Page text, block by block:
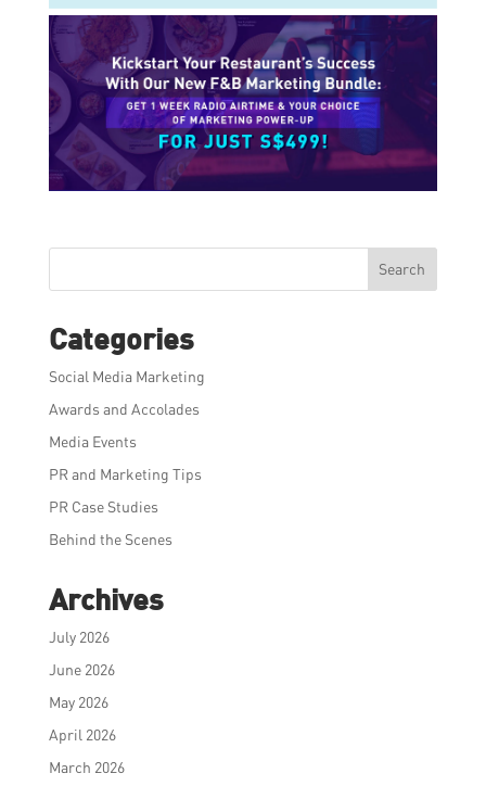
Search
Categories
Social Media Marketing
Awards and Accolades
Media Events
PR and Marketing Tips
PR Case Studies
Behind the Scenes
Archives
July 2026
June 2026
May 2026
April 2026
March 2026